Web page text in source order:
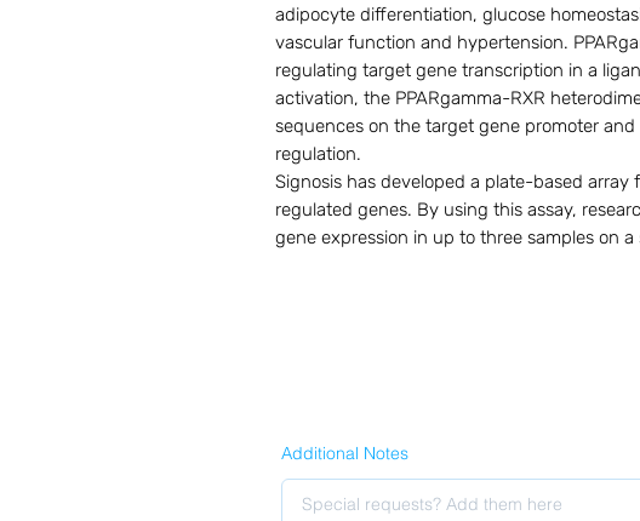
adipocyte differentiation, glucose
vascular function and hypertension.
regulating target gene transcription in a
activation, the PPARgamma-RXR
sequences on the target gene promoter
regulation.
Signosis has developed a plate-based array
regulated genes. By using this assay,
gene expression in up to three samples on
Additional Notes